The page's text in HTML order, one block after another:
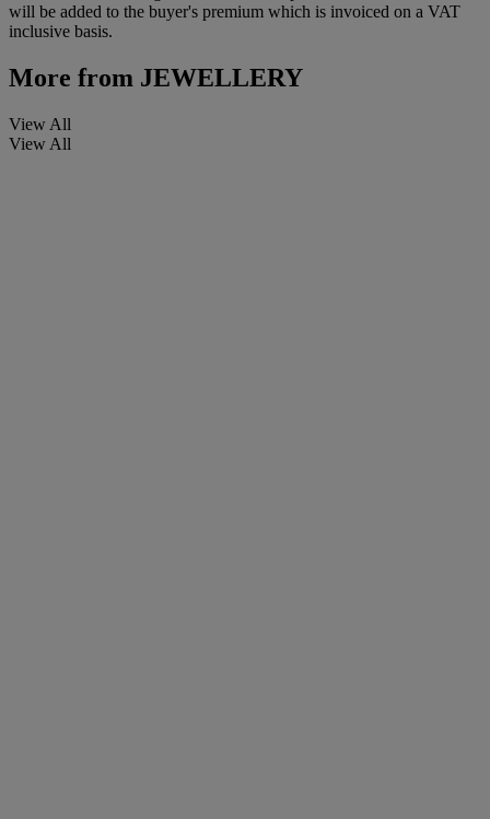
will be added to the buyer's premium which is invoiced on a VAT
inclusive basis.
More from JEWELLERY
View All
View All